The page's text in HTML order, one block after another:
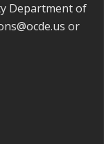
Department of
or